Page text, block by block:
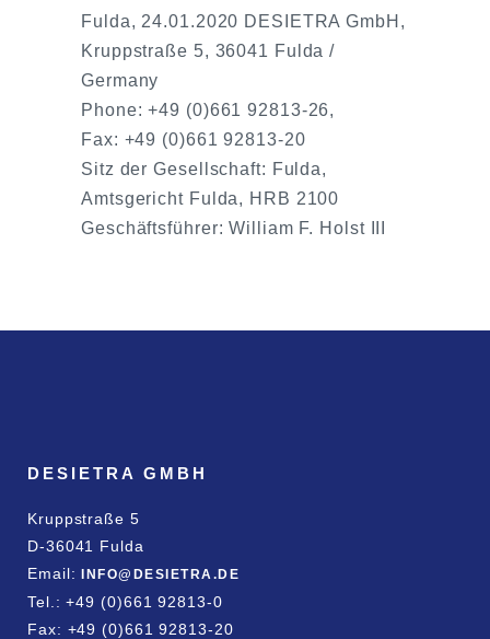
Fulda, 24.01.2020 DESIETRA GmbH,
Kruppstraße 5, 36041 Fulda /
Germany
Phone: +49 (0)661 92813-26,
Fax: +49 (0)661 92813-20
Sitz der Gesellschaft: Fulda,
Amtsgericht Fulda, HRB 2100
Geschäftsführer: William F. Holst III
DESIETRA GMBH
Kruppstraße 5
D-36041 Fulda
Email: INFO@DESIETRA.DE
Tel.: +49 (0)661 92813-0
Fax: +49 (0)661 92813-20